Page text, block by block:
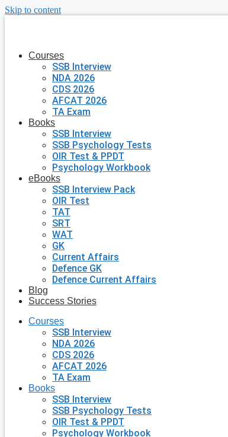
Skip to content
Courses
SSB Interview
NDA 2026
CDS 2026
AFCAT 2026
TA Exam
Books
SSB Interview
SSB Psychology Tests
OIR Test & PPDT
Psychology Workbook
eBooks
SSB Interview Pack
OIR Test
TAT
SRT
WAT
GK
Current Affairs
Defence GK
Defence Current Affairs
Blog
Success Stories
Courses
SSB Interview
NDA 2026
CDS 2026
AFCAT 2026
TA Exam
Books
SSB Interview
SSB Psychology Tests
OIR Test & PPDT
Psychology Workbook